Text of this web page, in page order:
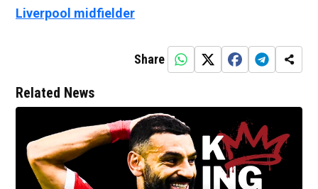
Liverpool midfielder
Share
Related News